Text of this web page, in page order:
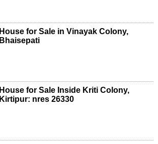
House for Sale in Vinayak Colony,
Bhaisepati
House for Sale Inside Kriti Colony,
Kirtipur: nres 26330